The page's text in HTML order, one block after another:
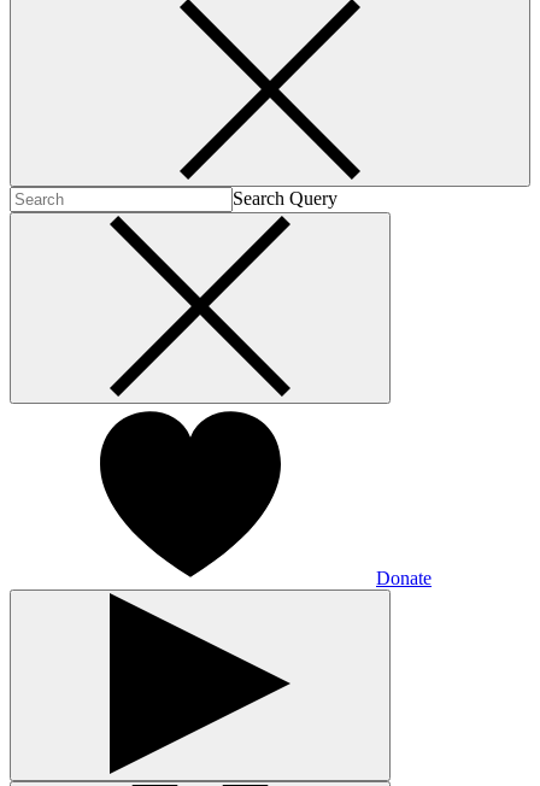
Search Query
Donate